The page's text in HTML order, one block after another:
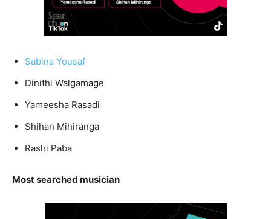
Sabina Yousaf
Dinithi Walgamage
Yameesha Rasadi
Shihan Mihiranga
Rashi Paba
Most searched musician